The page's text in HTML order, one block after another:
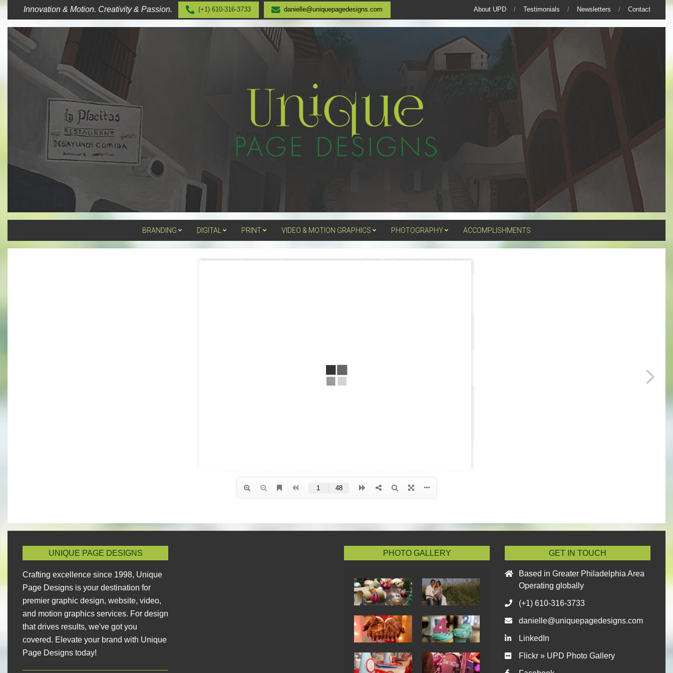
Skip
content
Innovation & Motion. Creativity & Passion. (+1) 610-316-3733 danielle@uniquepagedesigns.com About UPD Testimonials Newsletters Contact
UNIQUE
PAGE
DESIGNS,
Navigation
Menu
BRANDING DIGITAL PRINT VIDEO & MOTION GRAPHICS PHOTOGRAPHY ACCOMPLISHMENTS
UNIQUE PAGE DESIGNS
Crafting excellence since 1998, Unique
Page Designs is your destination for
premier graphic design, website, video,
and motion graphics services. For design
that drives results, we've got you
covered. Elevate your brand with Unique
Page Designs today!
PHOTO GALLERY GET IN TOUCH
Based in Greater Philadelphia Area
Operating globally
(+1) 610-316-3733
danielle@uniquepagedesigns.com
LinkedIn
Flickr » UPD Photo Gallery